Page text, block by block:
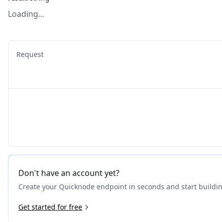
Loading...
Request
Don't have an account yet?
Create your Quicknode endpoint in seconds and start
Get started for free